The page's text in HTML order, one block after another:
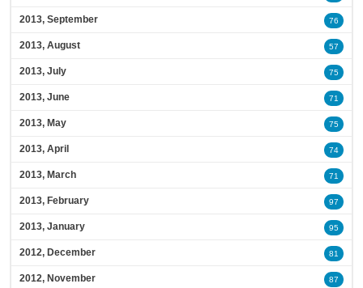
2013, September 76
2013, August 57
2013, July 75
2013, June 71
2013, May 75
2013, April 74
2013, March 71
2013, February 97
2013, January 95
2012, December 81
2012, November 87